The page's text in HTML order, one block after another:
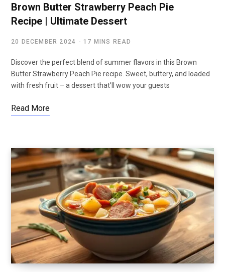
Brown Butter Strawberry Peach Pie
Recipe | Ultimate Dessert
20 DECEMBER 2024 17 MINS READ
Discover the perfect blend of summer flavors in this Brown
Butter Strawberry Peach Pie recipe. Sweet, buttery, and loaded
with fresh fruit – a dessert that’ll wow your guests
Read More